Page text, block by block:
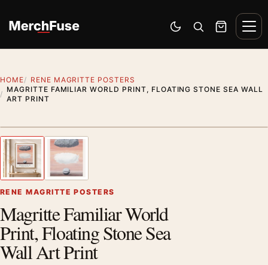
Switch to dark mode
Open search
Cart
HOME
RENE MAGRITTE POSTERS
MAGRITTE FAMILIAR WORLD PRINT, FLOATING STONE SEA WALL
ART PRINT
Previous image
RENE MAGRITTE POSTERS
Magritte Familiar World
Print, Floating Stone Sea
Wall Art Print